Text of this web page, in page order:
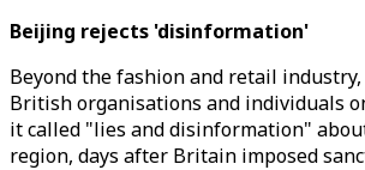
Beijing rejects 'disinformation'
Beyond the fashion and retail
British organisations and individuals
it called "lies and disinformation"
region, days after Britain imposed